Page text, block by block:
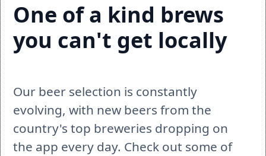
One of a kind brews
you can't get locally
Our beer selection is constantly
evolving, with new beers from the
country's top breweries dropping on
the app every day. Check out some of